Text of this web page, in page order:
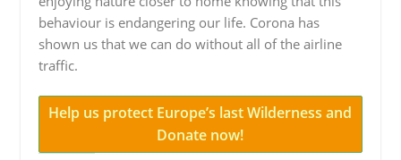
behaviour is endangering our life. Corona has
shown us that we can do without all of the airline
traffic.
Help us protect Europe’s last Wilderness and
Donate now!